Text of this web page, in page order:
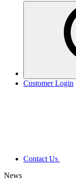
Customer Login
Contact Us
News